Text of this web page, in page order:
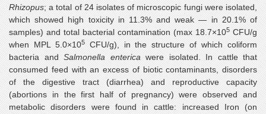
Rhizopus; a total of 24 isolates of microscopic fungi were isolated,
which showed high toxicity in 11.3% and weak — in 20.1% of
samples) and total bacterial contamination (max 18.7×105CFU/g
when MPL 5.0×105CFU/g), in the structure of which coliform
bacteria andSalmonella entericawere isolated. In cattle that
consumed feed with an excess of biotic contaminants, disorders
of the digestive tract (diarrhea) and reproductive capacity
(abortions in the first half of pregnancy) were observed and
metabolic disorders were found in cattle: increased Iron (on